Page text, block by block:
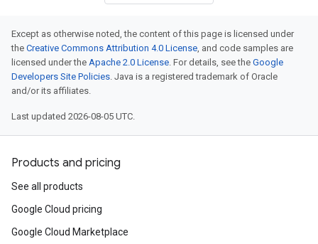
Except as otherwise noted, the content of this page is licensed under
the Creative Commons Attribution 4.0 License, and code samples are
licensed under the Apache 2.0 License. For details, see the Google
Developers Site Policies. Java is a registered trademark of Oracle
and/or its affiliates.
Last updated 2026-08-05 UTC.
Products and pricing
See all products
Google Cloud pricing
Google Cloud Marketplace